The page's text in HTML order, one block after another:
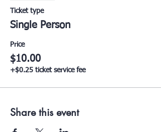
Ticket type
Single Person
Price
$10.00
+$0.25 ticket service fee
Share this event